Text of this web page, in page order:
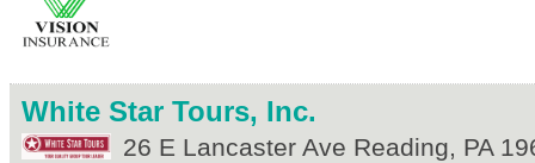
White Star Tours, Inc.
26 E Lancaster Ave Reading, PA